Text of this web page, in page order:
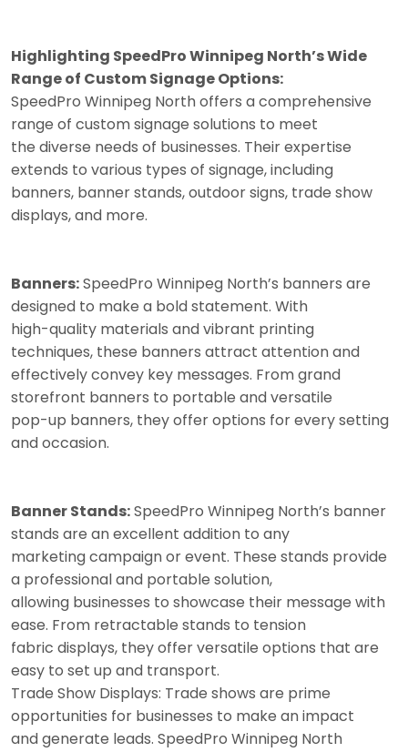
Highlighting SpeedPro Winnipeg North’s Wide
Range of Custom Signage Options:
SpeedPro Winnipeg North offers a comprehensive
range of custom signage solutions to meet
the diverse needs of businesses. Their expertise
extends to various types of signage, including
banners, banner stands, outdoor signs, trade show
displays, and more.
Banners:SpeedPro Winnipeg North’s banners are
designed to make a bold statement. With
high-quality materials and vibrant printing
techniques, these banners attract attention and
effectively convey key messages. From grand
storefront banners to portable and versatile
pop-up banners, they offer options for every setting
and occasion.
Banner Stands:SpeedPro Winnipeg North’s banner
stands are an excellent addition to any
marketing campaign or event. These stands provide
a professional and portable solution,
allowing businesses to showcase their message with
ease. From retractable stands to tension
fabric displays, they offer versatile options that are
easy to set up and transport.
Trade Show Displays: Trade shows are prime
opportunities for businesses to make an impact
and generate leads. SpeedPro Winnipeg North